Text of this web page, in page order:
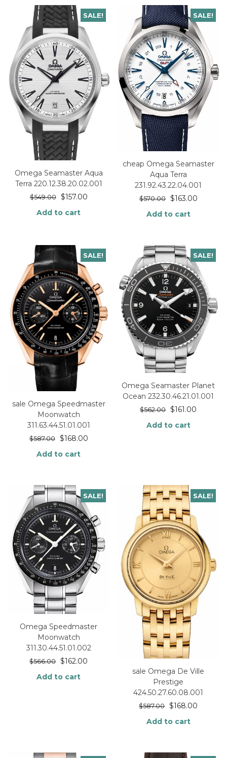
SALE!
Omega Seamaster Aqua
Terra 220.12.38.20.02.001
$549.00 $157.00
Add to cart
SALE!
cheap Omega Seamaster
Aqua Terra
231.92.43.22.04.001
$570.00 $163.00
Add to cart
SALE!
sale Omega Speedmaster
Moonwatch
311.63.44.51.01.001
$587.00 $168.00
Add to cart
SALE!
Omega Seamaster Planet
Ocean 232.30.46.21.01.001
$562.00 $161.00
Add to cart
SALE!
Omega Speedmaster
Moonwatch
311.30.44.51.01.002
$566.00 $162.00
Add to cart
SALE!
sale Omega De Ville
Prestige
424.50.27.60.08.001
$587.00 $168.00
Add to cart